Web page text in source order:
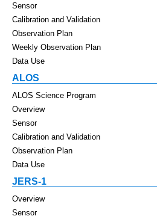
Sensor
Calibration and Validation
Observation Plan
Weekly Observation Plan
Data Use
ALOS
ALOS Science Program
Overview
Sensor
Calibration and Validation
Observation Plan
Data Use
JERS-1
Overview
Sensor